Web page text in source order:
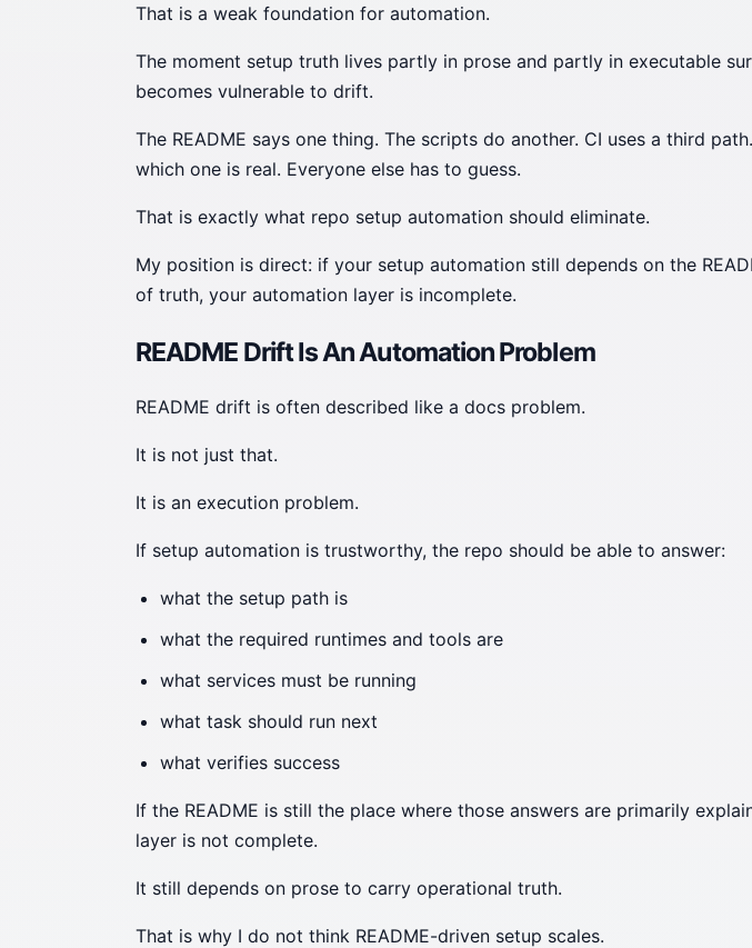
That is a weak foundation for automation.
The moment setup truth lives partly in prose and partly in executable
becomes vulnerable to drift.
The README says one thing. The scripts do another. CI uses a third
which one is real. Everyone else has to guess.
That is exactly what repo setup automation should eliminate.
My position is direct: if your setup automation still depends on the
of truth, your automation layer is incomplete.
README Drift Is An Automation Problem
README drift is often described like a docs problem.
It is not just that.
It is an execution problem.
If setup automation is trustworthy, the repo should be able to answer:
what the setup path is
what the required runtimes and tools are
what services must be running
what task should run next
what verifies success
If the README is still the place where those answers are primarily
layer is not complete.
It still depends on prose to carry operational truth.
That is why I do not think README-driven setup scales.